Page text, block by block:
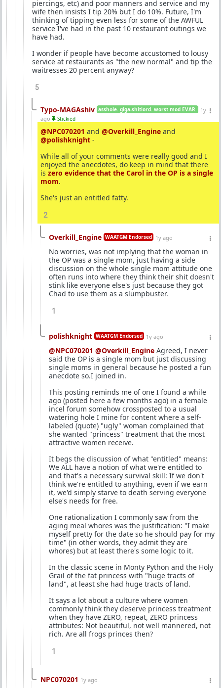
piercings, etc) and poor manners and service and my
wife then insists I tip 20% but I do 10%. Future, I'm
thinking of tipping even less for some of the AWFUL
service I've had in the past 10 restaurant outings we
have had.
I wonder if people have become accustomed to lousy
service at restaurants as "the new normal" and tip the
waitresses 20 percent anyway?
5
Typo-MAGAshiv asshole. giga-shitlord. worst mod EVAR.
1y
ago
Stickied
@NPC070201 and @Overkill_Engine and
@polishknight -
While all of your comments were really good and I
enjoyed the anecdotes, do keep in mind that there
is zero evidence that the Carol in the OP is a single
mom.
She's just an entitled fatty.
2
Overkill_Engine WAATGM Endorsed 1y ago
No worries, was not implying that the woman in
the OP was a single mom, just having a side
discussion on the whole single mom attitude one
often runs into where they think their shit doesn't
stink like everyone else's just because they got
Chad to use them as a slumpbuster.
1
polishknight WAATGM Endorsed 1y ago
@NPC070201 @Overkill_Engine Agreed, I never
said the OP is a single mom but just discussing
single moms in general because he posted a fun
anecdote so.I joined in.
This posting reminds me of one I found a while
ago (posted here a few months ago) in a female
incel forum somehow crossposted to a usual
watering hole I mine for content where a self-
labeled (quote) "ugly" woman complained that
she wanted "princess" treatment that the most
attractive women receive.
It begs the discussion of what "entitled" means:
We ALL have a notion of what we're entitled to
and that's a necessary survival skill: If we don't
think we're entitled to anything, even if we earn
it, we'd simply starve to death serving everyone
else's needs for free.
One rationalization I commonly saw from the
aging meal whores was the justification: "I make
myself pretty for the date so he should pay for my
time" (in other words, they admit they are
whores) but at least there's some logic to it.
In the classic scene in Monty Python and the Holy
Grail of the fat princess with "huge tracts of
land", at least she had huge tracts of land.
It says a lot about a culture where women
commonly think they deserve princess treatment
when they have ZERO, repeat, ZERO princess
attributes: Not beautiful, not well mannered, not
rich. Are all frogs princes then?
1
NPC070201 1y ago